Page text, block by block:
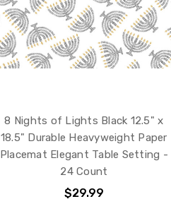
8 Nights of Lights Black 12.5" x
18.5" Durable Heavyweight Paper
Placemat Elegant Table Setting -
24 Count
$29.99